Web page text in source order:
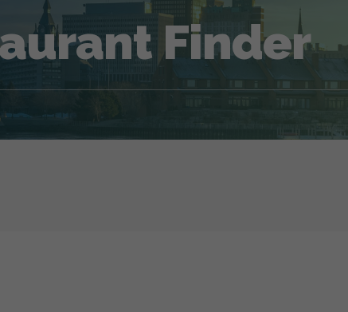
Finder